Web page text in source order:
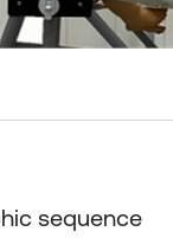
sequence